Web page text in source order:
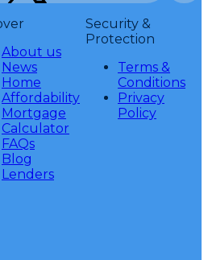
About us
News
Home
Affordability
Mortgage
Calculator
FAQs
Blog
Lenders
Security &
Protection
Terms &
Conditions
Privacy
Policy